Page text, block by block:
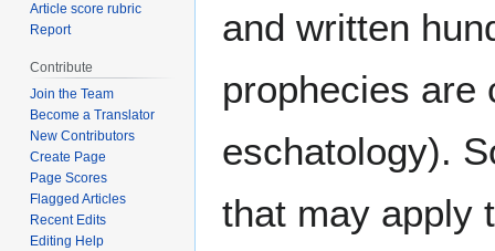
and written
prophecies are
eschatology).
that may apply
Article score rubric
Report
Contribute
Join the Team
Become a Translator
New Contributors
Create Page
Page Scores
Flagged Articles
Recent Edits
Editing Help